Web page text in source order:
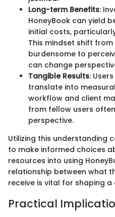
Long-term Benefits:
HoneyBook can yield
initial costs,
This mindset shift
burdensome to
can change
Tangible Results:
translate into
workflow and client
from fellow users
perspective.
Utilizing this understanding
to make informed choices
resources into using
relationship between what
receive is vital for shaping
Practical